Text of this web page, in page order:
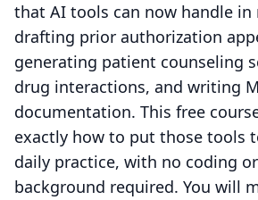
that AI tools can now handle in
drafting prior authorization
generating patient counseling
drug interactions, and writing
documentation. This free
exactly how to put those tools
daily practice, with no coding
background required. You will